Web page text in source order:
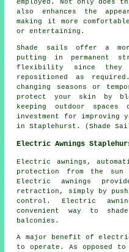
employed. Not only does
also enhances the
making it more
or entertaining.
Shade sails offer a
putting in permanent
flexibility since they
repositioned as
changing seasons or
protect your skin by
keeping outdoor
investment for improving
in Staplehurst. (Shade
Electric Awnings
Electric awnings,
protection from the
Electric awnings
retraction, simply by
control. Electric
convenient way to
balconies.
A major benefit of
to operate. As opposed to